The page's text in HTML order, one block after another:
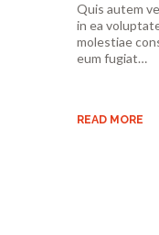
Quis autem
in ea
molestiae
eum fugiat…
READ MORE